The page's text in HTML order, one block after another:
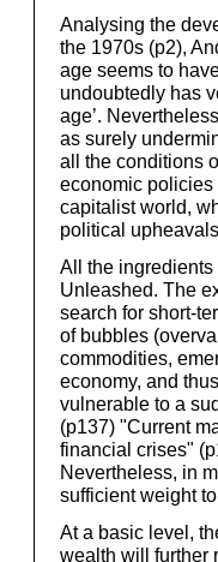
Analysing the
the 1970s (p2),
age seems to
undoubtedly has
age’.
as surely
all the conditions
economic
capitalist world,
political
All the
Unleashed. The
search for short-
of bubbles
commodities,
economy, and
vulnerable to a
(p137) "Current
financial crises"
Nevertheless, in
sufficient weight
At a basic level,
wealth will further